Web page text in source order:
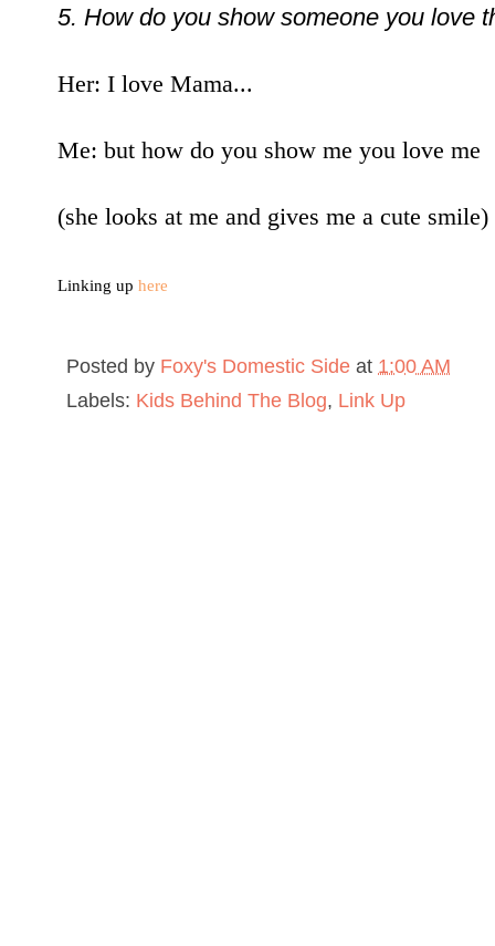
5. How do you show someone you love
Her: I love Mama...
Me: but how do you show me you love me
(she looks at me and gives me a cute smile)
Linking up here
Posted by Foxy's Domestic Side at 1:00 AM
Labels: Kids Behind The Blog, Link Up